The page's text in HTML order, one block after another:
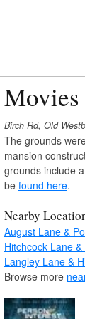
Movies
Birch Rd, Old
The grounds
mansion
grounds include
be found here.
Nearby
August Lane &
Hitchcock Lane
Langley Lane &
Browse more